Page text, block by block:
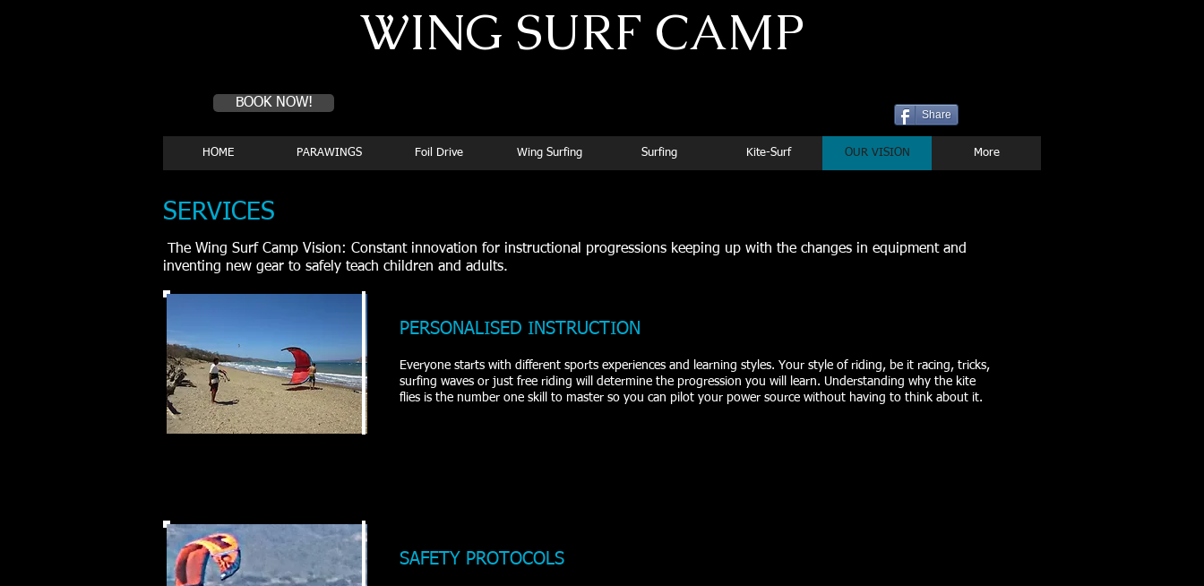
WING SURF CAMP
BOOK NOW!
Share
HOME PARAWINGS Foil Drive Wing Surfing Surfing Kite-Surf OUR VISION More
SERVICES
The Wing Surf Camp Vision: Constant innovation for instructional progressions keeping up with the changes in equipment and
inventing new gear to safely teach children and adults.
PERSONALISED INSTRUCTION
Everyone starts with different sports experiences and learning styles. Your style of riding, be it racing, tricks,
surfing waves or just free riding will determine the progression you will learn. Understanding why the kite
flies is the number one skill to master so you can pilot your power source without having to think about it.
SAFETY PROTOCOLS